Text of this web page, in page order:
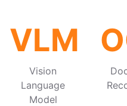
VLM
Vision
Language
Model